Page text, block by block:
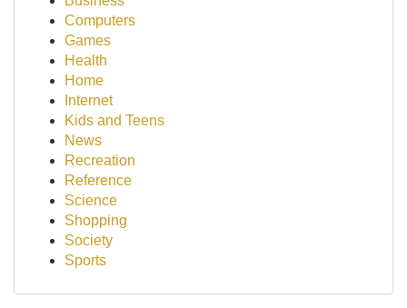
Computers
Games
Health
Home
Internet
Kids and Teens
News
Recreation
Reference
Science
Shopping
Society
Sports